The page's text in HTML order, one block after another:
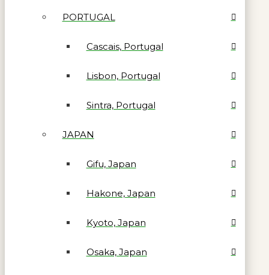
PORTUGAL
Cascais, Portugal
Lisbon, Portugal
Sintra, Portugal
JAPAN
Gifu, Japan
Hakone, Japan
Kyoto, Japan
Osaka, Japan